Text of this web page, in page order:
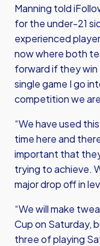
Manning told
for the under-21
experienced
now where both
forward if they win
single game I go
competition we
“We have used
time here and
important that
trying to achieve.
major drop off in
“We will make
Cup on Saturday,
three of playing